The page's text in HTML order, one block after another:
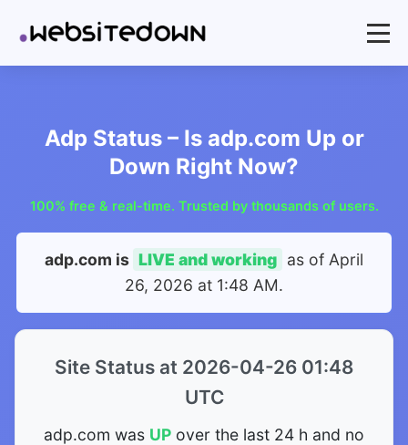
Adp Status – Is adp.com Up or
Down Right Now?
100% free & real-time. Trusted by thousands of users.
adp.com is LIVE and working as of April
26, 2026 at 1:48 AM.
Site Status at 2026-04-26 01:48
UTC
adp.com was UP over the last 24 h and no